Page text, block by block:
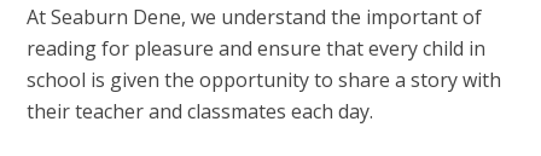
At Seaburn Dene, we understand the important of
reading for pleasure and ensure that every child in
school is given the opportunity to share a story with
their teacher and classmates each day.